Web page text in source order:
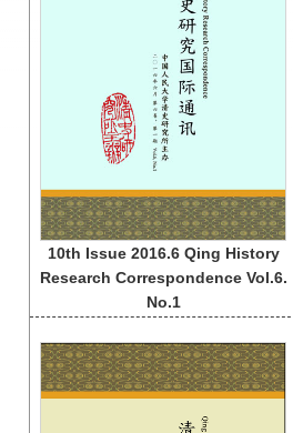
10th Issue 2016.6 Qing History
Research Correspondence Vol.6.
No.1